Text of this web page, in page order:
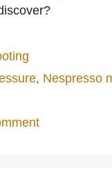
, Nespresso